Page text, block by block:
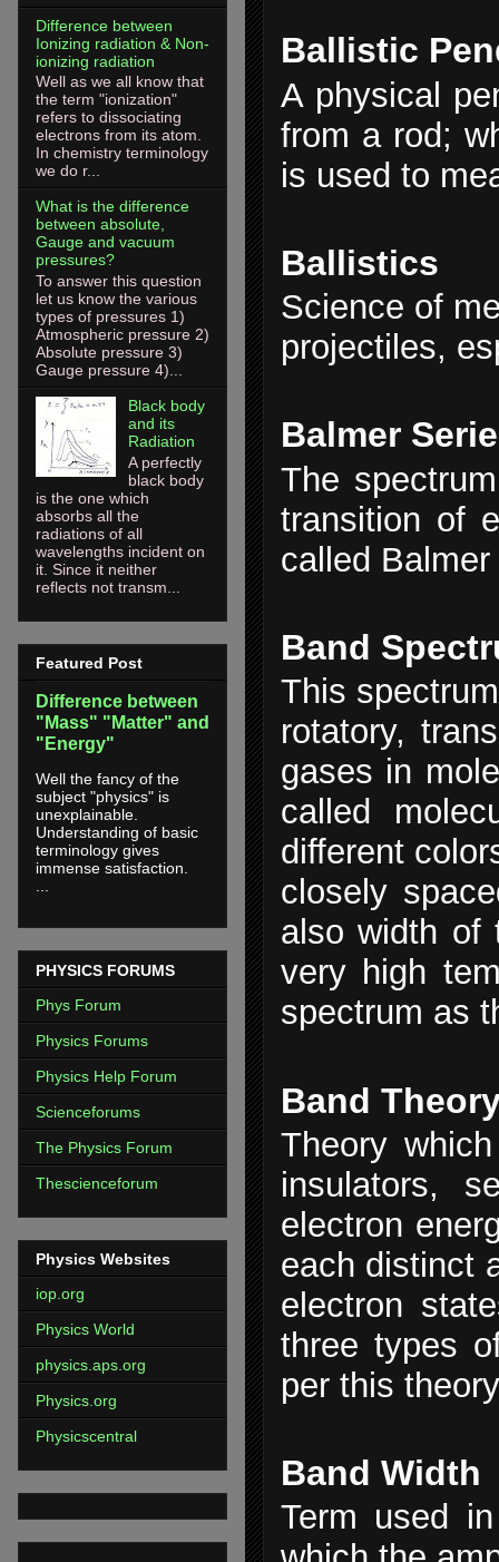
Ballistic
A physical
from a rod;
is used to
Ballistics
Science of
projectiles,
Balmer
The
transition of
called
Band
This
rotatory,
gases in
called
different
closely
also width of
very high
spectrum as
Band
Theory
insulators,
electron
each distinct
electron
three types
per this
Band Width
Term used
Difference between
Ionizing radiation & Non-
ionizing radiation
Well as we all know that
the term "ionization"
refers to dissociating
electrons from its atom.
In chemistry terminology
we do r...
What is the difference
between absolute,
Gauge and vacuum
pressures?
To answer this question
let us know the various
types of pressures 1)
Atmospheric pressure 2)
Absolute pressure 3)
Gauge pressure 4)...
Black body
and its
Radiation
A perfectly
black body
is the one which
absorbs all the
radiations of all
wavelengths incident on
it. Since it neither
reflects not transm...
Featured Post
Difference between
"Mass" "Matter" and
"Energy"
Well the fancy of the
subject "physics" is
unexplainable.
Understanding of basic
terminology gives
immense satisfaction.
...
PHYSICS FORUMS
Phys Forum
Physics Forums
Physics Help Forum
Scienceforums
The Physics Forum
Thescienceforum
Physics Websites
iop.org
Physics World
physics.aps.org
Physics.org
Physicscentral